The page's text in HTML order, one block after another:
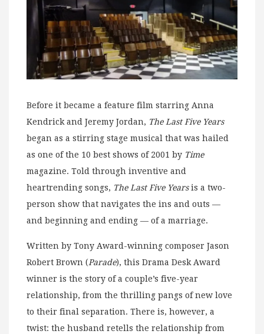
Before it became a feature film starring Anna
Kendrick and Jeremy Jordan, The Last Five Years
began as a stirring stage musical that was hailed
as one of the 10 best shows of 2001 by Time
magazine. Told through inventive and
heartrending songs, The Last Five Yearsis a two-
person show that navigates the ins and outs —
and beginning and ending — of a marriage.
Written by Tony Award-winning composer Jason
Robert Brown (Parade), this Drama Desk Award
winner is the story of a couple’s five-year
relationship, from the thrilling pangs of new love
to their final separation. There is, however, a
twist: the husband retells the relationship from